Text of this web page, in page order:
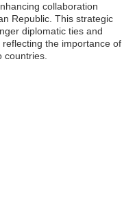
collaboration
Republic. This strategic
diplomatic ties and
the importance of
countries.